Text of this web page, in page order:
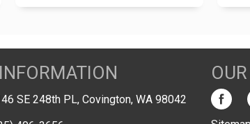
SE 248th PL, Covington, WA 98042